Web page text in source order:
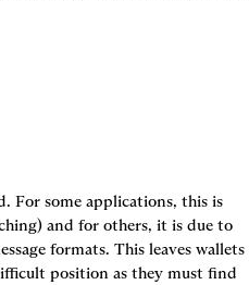
For some applications, this is
and for others, it is due to
formats. This leaves wallets
position as they must find